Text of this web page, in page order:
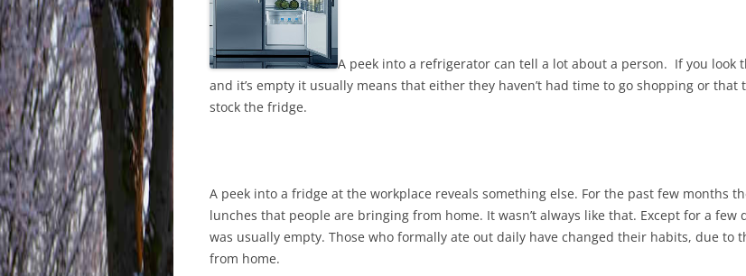
A peek into a refrigerator can tell a lot about a person. If you look
and it’s empty it usually means that either they haven’t had time to go shopping or that
stock the fridge.
A peek into a fridge at the workplace reveals something else. For the past few months
lunches that people are bringing from home. It wasn’t always like that. Except for a
was usually empty. Those who formally ate out daily have changed their habits, due to
from home.